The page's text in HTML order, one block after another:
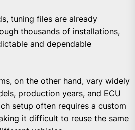
tuning files are already
thousands of installations,
and dependable
on the other hand, vary widely
production years, and ECU
setup often requires a custom
it difficult to reuse the same